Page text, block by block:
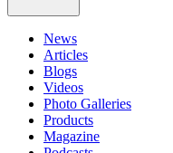
News
Articles
Blogs
Videos
Photo Galleries
Products
Magazine